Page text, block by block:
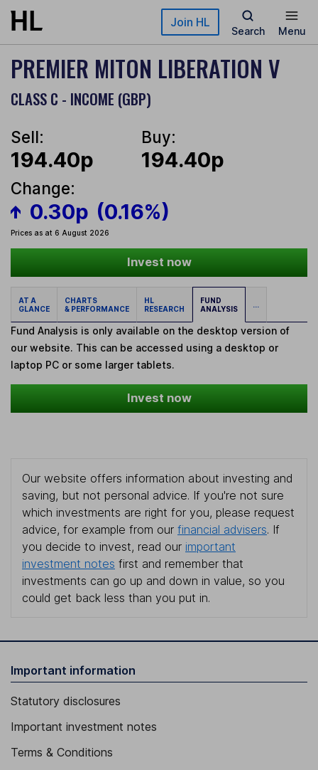
Skip to main content Join HL
Search Menu
PREMIER MITON LIBERATION V
CLASS C - INCOME (GBP)
Sell:
194.40p
Buy:
194.40p
Change:
0.30p (0.16%)
Prices as at 6 August 2026
Invest now
AT A
GLANCE
CHARTS
& PERFORMANCE
HL
RESEARCH
FUND
ANALYSIS
...
Fund Analysis is only available on the desktop version of
our website. This can be accessed using a desktop or
laptop PC or some larger tablets.
Invest now
Our website offers information about investing and
saving, but not personal advice. If you're not sure
which investments are right for you, please request
advice, for example from our financial advisers. If
you decide to invest, read our important
investment notes first and remember that
investments can go up and down in value, so you
could get back less than you put in.
Important information
Statutory disclosures
Important investment notes
Terms & Conditions